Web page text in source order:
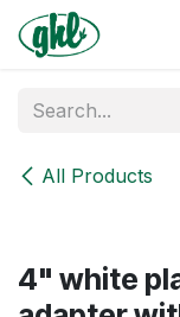
Skip to Content
All Products
4" white